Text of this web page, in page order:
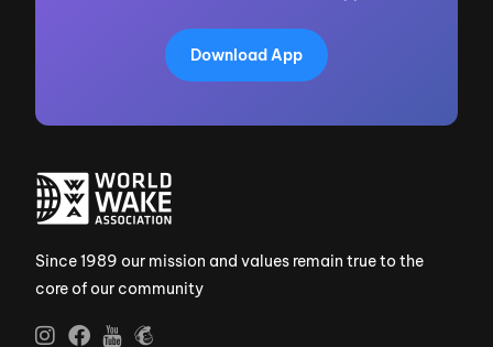
Download App
Since 1989 our mission and values remain true to the
core of our community